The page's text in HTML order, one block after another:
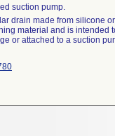
suction pump.
drain made from silicone
material and is intended
or attached to a suction